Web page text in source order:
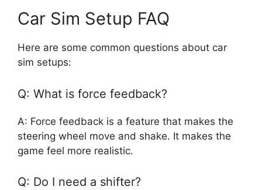
Car Sim Setup FAQ
Here are some common questions about car
sim setups:
Q: What is force feedback?
A: Force feedback is a feature that makes the
steering wheel move and shake. It makes the
game feel more realistic.
Q: Do I need a shifter?